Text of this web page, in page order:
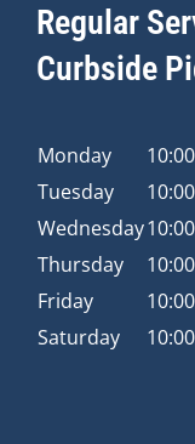
Regular
Curbside
Monday
Tuesday
Wednesday
Thursday
Friday
Saturday